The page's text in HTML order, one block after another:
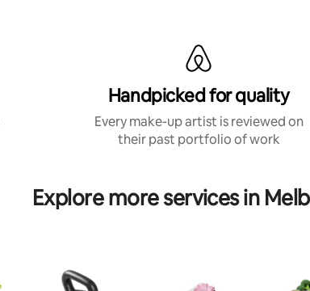
Handpicked for quality
Every make-up artist is reviewed on
their past portfolio of work
Explore more services in